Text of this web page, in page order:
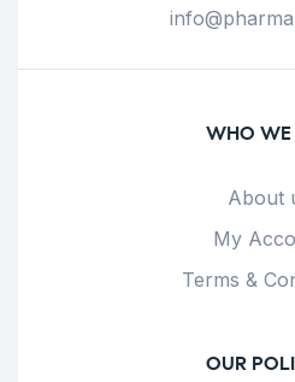
WHO WE
About
My
Terms &
OUR